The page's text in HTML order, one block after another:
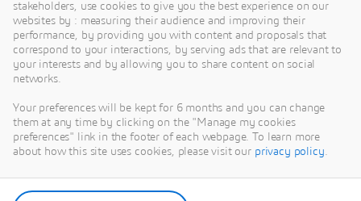
stakeholders, use cookies to give you the best experience on our
websites by : measuring their audience and improving their
performance, by providing you with content and proposals that
correspond to your interactions, by serving ads that are relevant to
your interests and by allowing you to share content on social
networks.
Your preferences will be kept for 6 months and you can change
them at any time by clicking on the "Manage my cookies
preferences" link in the footer of each webpage. To learn more
about how this site uses cookies, please visit our privacy policy.